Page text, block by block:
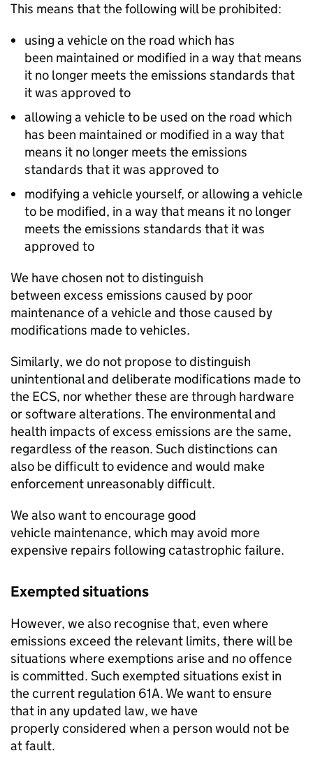
This means that the following will be prohibited:
using a vehicle on the road which has
been maintained or modified in a way that means
it no longer meets the emissions standards that
it was approved to
allowing a vehicle to be used on the road which
has been maintained or modified in a way that
means it no longer meets the emissions
standards that it was approved to
modifying a vehicle yourself, or allowing a vehicle
to be modified, in a way that means it no longer
meets the emissions standards that it was
approved to
We have chosen not to distinguish
between excess emissions caused by poor
maintenance of a vehicle and those caused by
modifications made to vehicles.
Similarly, we do not propose to distinguish
unintentional and deliberate modifications made to
the ECS, nor whether these are through hardware
or software alterations. The environmental and
health impacts of excess emissions are the same,
regardless of the reason. Such distinctions can
also be difficult to evidence and would make
enforcement unreasonably difficult.
We also want to encourage good
vehicle maintenance, which may avoid more
expensive repairs following catastrophic failure.
Exempted situations
However, we also recognise that, even where
emissions exceed the relevant limits, there will be
situations where exemptions arise and no offence
is committed. Such exempted situations exist in
the current regulation 61A. We want to ensure
that in any updated law, we have
properly considered when a person would not be
at fault.